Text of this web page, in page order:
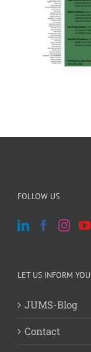
FOLLOW US
LET US INFORM YOU
JUMS-Blog
Contact